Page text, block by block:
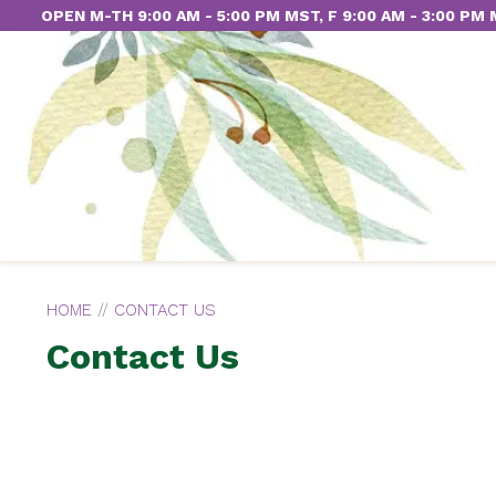
OPEN M-TH 9:00 AM - 5:00 PM MST, F 9:00 AM - 3:00 PM
HOME // CONTACT US
Contact Us